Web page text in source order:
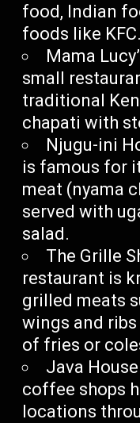
food, Indian
foods like KFC.
Mama
small
traditional
chapati with
Njugu-ini
is famous for
meat (nyama
served with
salad.
The Grille
restaurant is
grilled meats
wings and
of fries or
Java
coffee shops
locations